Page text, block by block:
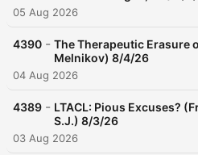
05 Aug 2026
4390 - The Therapeutic Erasure
Melnikov) 8/4/26
04 Aug 2026
4389 - LTACL: Pious Excuses?
S.J.) 8/3/26
03 Aug 2026